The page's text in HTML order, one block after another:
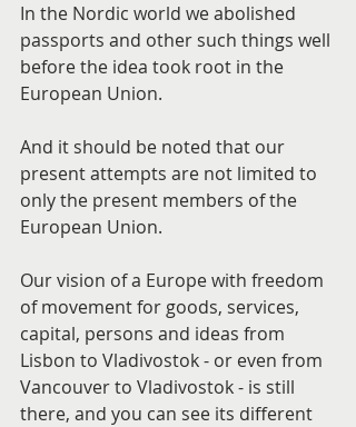
In the Nordic world we abolished
passports and other such things well
before the idea took root in the
European Union.
And it should be noted that our
present attempts are not limited to
only the present members of the
European Union.
Our vision of a Europe with freedom
of movement for goods, services,
capital, persons and ideas from
Lisbon to Vladivostok - or even from
Vancouver to Vladivostok - is still
there, and you can see its different